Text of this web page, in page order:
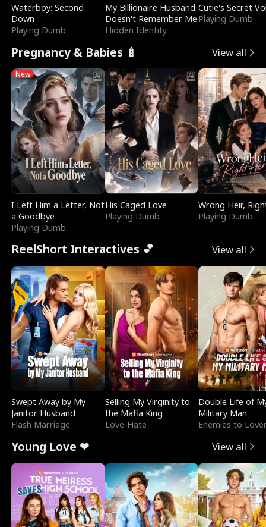
Waterboy: Second
Down
Playing Dumb
My Billionaire Husband
Doesn't Remember Me
Hidden Identity
Cutie's Secret
Playing Dumb
Pregnancy & Babies 🍼 View all
New
I Left Him a Letter, Not
a Goodbye
Playing Dumb
His Caged Love
Playing Dumb
Wrong Heir,
Playing Dumb
ReelShort Interactives 💕 View all
Swept Away by My
Janitor Husband
Flash Marriage
Selling My Virginity to
the Mafia King
Love-Hate
Double Life of
Military Man
Enemies to
Young Love ❤ View all